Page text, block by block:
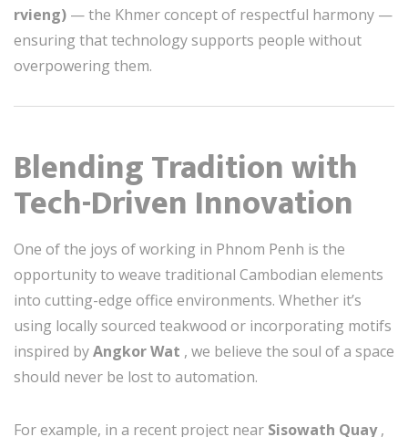
rvieng) — the Khmer concept of respectful harmony —
ensuring that technology supports people without
overpowering them.
Blending Tradition with
Tech-Driven Innovation
One of the joys of working in Phnom Penh is the
opportunity to weave traditional Cambodian elements
into cutting-edge office environments. Whether it’s
using locally sourced teakwood or incorporating motifs
inspired byAngkor Wat , we believe the soul of a space
should never be lost to automation.
For example, in a recent project near Sisowath Quay,